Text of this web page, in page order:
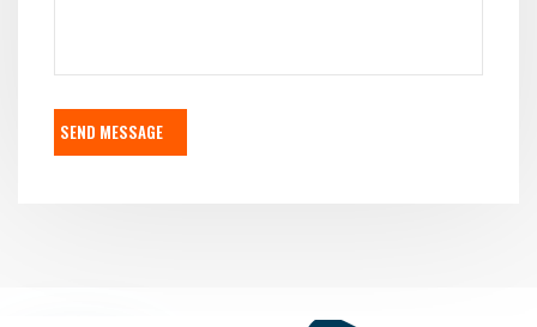
SEND MESSAGE